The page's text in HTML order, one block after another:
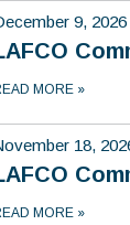
9, 2026
MORE »
18,
MORE »